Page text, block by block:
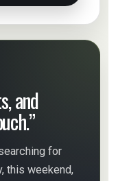
and
for
this weekend,